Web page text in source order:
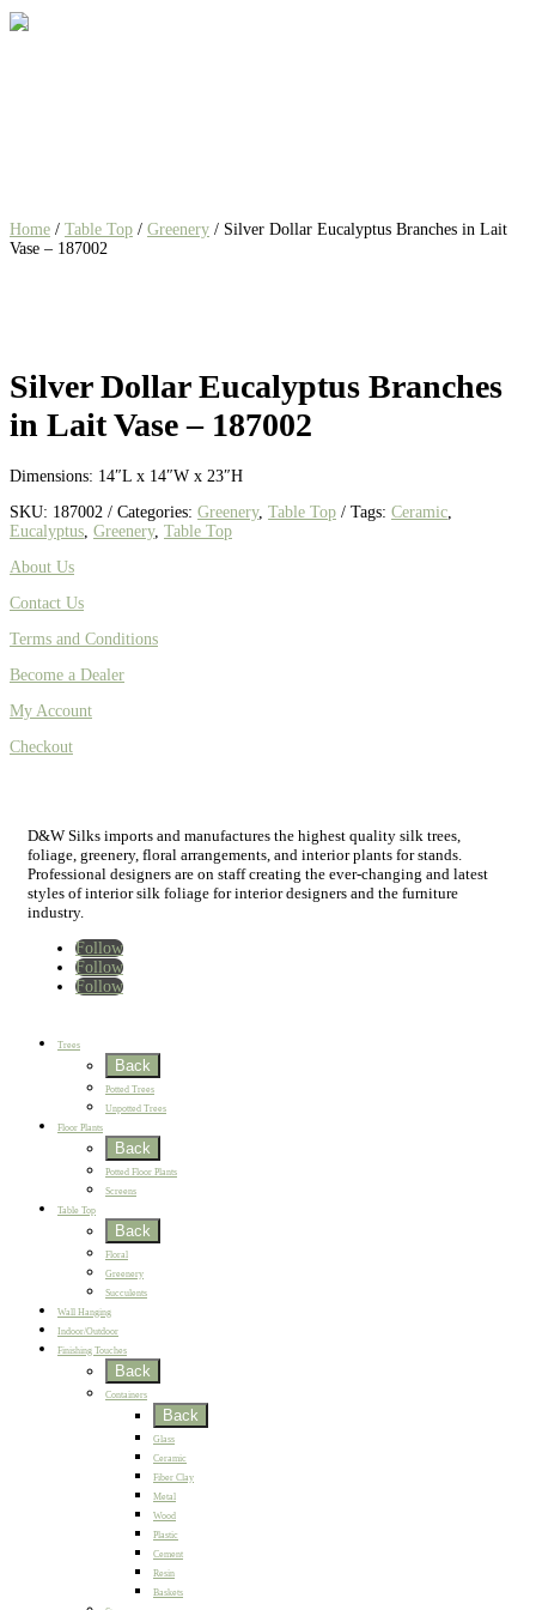
Home / Table Top / Greenery / Silver Dollar Eucalyptus Branches in Lait
Vase – 187002
Silver Dollar Eucalyptus Branches
in Lait Vase – 187002
Dimensions: 14″L x 14″W x 23″H
SKU: 187002 Categories: Greenery, Table Top Tags: Ceramic
Eucalyptus Greenery, Table Top
About Us
Contact Us
Terms and Conditions
Become a Dealer
My Account
Checkout
D&W Silks imports and manufactures the highest quality silk trees,
foliage, greenery, floral arrangements, and interior plants for stands.
Professional designers are on staff creating the ever-changing and latest
styles of interior silk foliage for interior designers and the furniture
industry.
Follow
Follow
Follow
Home
Trees
Back
Potted Trees
Unpotted Trees
Floor Plants
Back
Potted Floor Plants
Screens
Table Top
Back
Floral
Greenery
Succulents
Wall Hanging
Indoor/Outdoor
Finishing Touches
Back
Containers
Back
Glass
Ceramic
Fiber Clay
Metal
Wood
Plastic
Cement
Resin
Baskets